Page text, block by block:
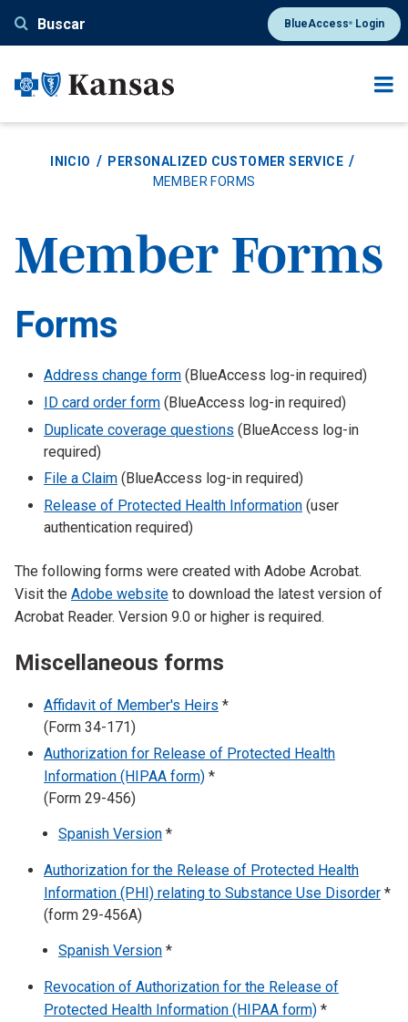
principal
Buscar BlueAccess®Login
INICIO
PERSONALIZED CUSTOMER SERVICE
MEMBER FORMS
Member Forms
Body
Forms
Address change form (BlueAccess log-in required)
ID card order form (BlueAccess log-in required)
Duplicate coverage questions (BlueAccess log-in
required)
File a Claim (BlueAccess log-in required)
Release of Protected Health Information (user
authentication required)
The following forms were created with Adobe Acrobat.
Visit the Adobe website to download the latest version of
Acrobat Reader. Version 9.0 or higher is required.
Miscellaneous forms
Affidavit of Member's Heirs *
(Form 34-171)
Authorization for Release of Protected Health
Information (HIPAA form) *
(Form 29-456)
Spanish Version *
Authorization for the Release of Protected Health
Information (PHI) relating to Substance Use Disorder *
(form 29-456A)
Spanish Version *
Revocation of Authorization for the Release of
Protected Health Information (HIPAA form) *